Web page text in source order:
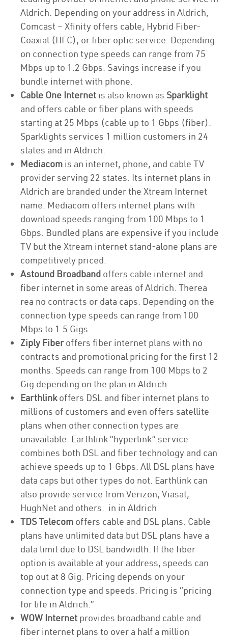
Aldrich. Depending on your address in Aldrich,
Comcast – Xfinity offers cable, Hybrid Fiber-
Coaxial (HFC), or fiber optic service. Depending
on connection type speeds can range from 75
Mbps up to 1.2 Gbps. Savings increase if you
bundle internet with phone.
Cable One Internet is also known as Sparklight
and offers cable or fiber plans with speeds
starting at 25 Mbps (cable up to 1 Gbps (fiber).
Sparklights services 1 million customers in 24
states and in Aldrich.
Mediacom is an internet, phone, and cable TV
provider serving 22 states. Its internet plans in
Aldrich are branded under the Xtream Internet
name. Mediacom offers internet plans with
download speeds ranging from 100 Mbps to 1
Gbps. Bundled plans are expensive if you include
TV but the Xtream internet stand-alone plans are
competitively priced.
Astound Broadband offers cable internet and
fiber internet in some areas of Aldrich. Therea
rea no contracts or data caps. Depending on the
connection type speeds can range from 100
Mbps to 1.5 Gigs.
Ziply Fiberoffers fiber internet plans with no
contracts and promotional pricing for the first 12
months. Speeds can range from 100 Mbps to 2
Gig depending on the plan in Aldrich.
Earthlinkoffers DSL and fiber internet plans to
millions of customers and even offers satellite
plans when other connection types are
unavailable. Earthlink “hyperlink” service
combines both DSL and fiber technology and can
achieve speeds up to 1 Gbps. All DSL plans have
data caps but other types do not. Earthlink can
also provide service from Verizon, Viasat,
HughNet and others. in in Aldrich
TDS Telecom offers cable and DSL plans. Cable
plans have unlimited data but DSL plans have a
data limit due to DSL bandwidth. If the fiber
option is available at your address, speeds can
top out at 8 Gig. Pricing depends on your
connection type and speeds. Pricing is “pricing
for life in Aldrich.”
WOW Internet provides broadband cable and
fiber internet plans to over a half a million